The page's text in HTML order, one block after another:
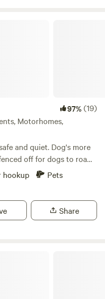
97%(19)
Motorhomes,
and quiet. Dog's more
off for dogs to roam
them to cool down in
away from a bus stop
We can provide a shuttle
hookup Pets
Share